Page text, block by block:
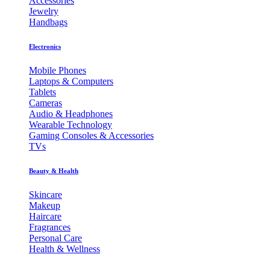
Jewelry
Handbags
Electronics
Mobile Phones
Laptops & Computers
Tablets
Cameras
Audio & Headphones
Wearable Technology
Gaming Consoles & Accessories
TVs
Beauty & Health
Skincare
Makeup
Haircare
Fragrances
Personal Care
Health & Wellness